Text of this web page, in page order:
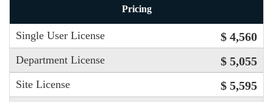
Pricing
Single User License $ 4,560
Department License $ 5,055
Site License $ 5,595